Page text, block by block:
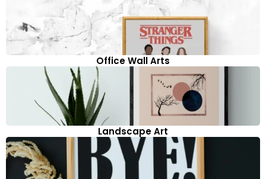
Office Wall Arts
Landscape Art